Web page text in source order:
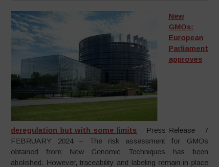
New
GMOs:
European
Parliament
approves
deregulation but with some limits – Press Release – 7
FEBRUARY 2024 – The risk assessment for GMOs
obtained from New Genomic Techniques has been
abolished. However, traceability and labeling remain in place